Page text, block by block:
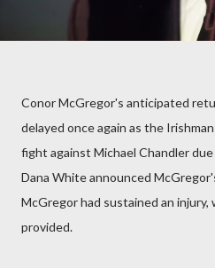
Conor McGregor's anticipated
delayed once again as the
fight against Michael Chandler
Dana White announced
McGregor had sustained an
provided.